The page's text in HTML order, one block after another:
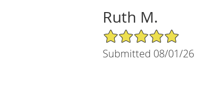
Ruth M.
5/5 Star Rating
Submitted 08/01/26